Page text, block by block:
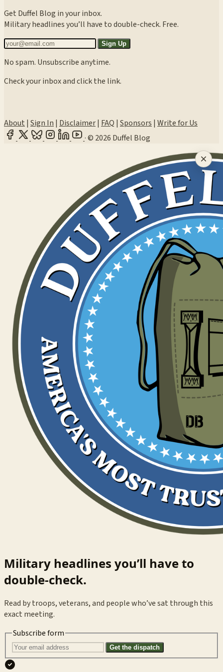
Get Duffel Blog in your inbox.
Military headlines you’ll have to double-check. Free.
Sign Up
No spam. Unsubscribe anytime.
Check your inbox and click the link.
About | Sign In | Disclaimer| FAQ | Sponsors | Write for Us
·© 2026 Duffel Blog
Military headlines you’ll have to
double-check.
Read by troops, veterans, and people who’ve sat through this
exact meeting.
Subscribe form
Get the dispatch